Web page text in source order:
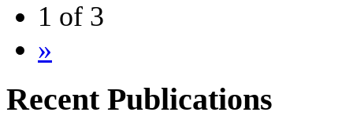
1 of 3
»
Recent Publications